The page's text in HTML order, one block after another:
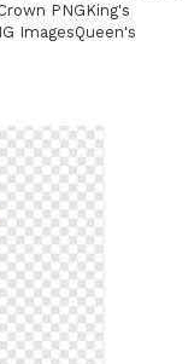
PNGKing's
ImagesQueen's